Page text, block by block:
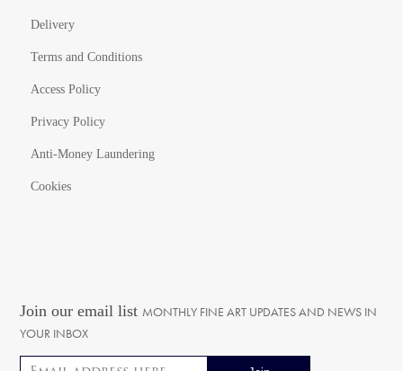
Delivery
Terms and Conditions
Access Policy
Privacy Policy
Anti-Money Laundering
Cookies
Join our email list MONTHLY FINE ART UPDATES AND NEWS IN
YOUR INBOX
Email address